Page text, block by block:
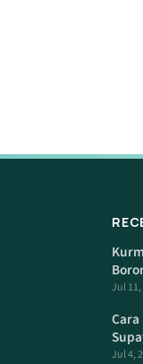
Jul
Jul 4,